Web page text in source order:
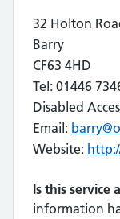
32 Holton
Barry
CF63 4HD
Tel: 01446
Disabled
Email:
Website:
Is this service
information